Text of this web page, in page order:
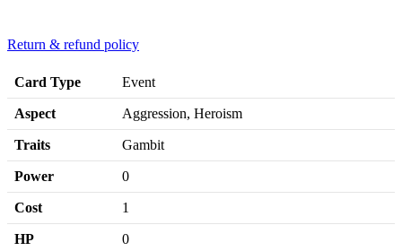
Return & refund policy
Card Type Event
Aspect Aggression, Heroism
Traits Gambit
Power 0
Cost 1
HP 0